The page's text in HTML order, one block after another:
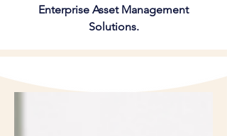
Enterprise Asset Management
Solutions.